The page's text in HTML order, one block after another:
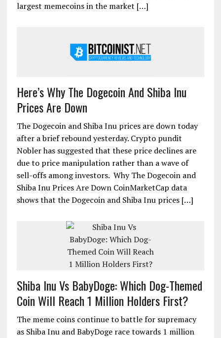
largest memecoins in the market […]
Here’s Why The Dogecoin And Shiba Inu
Prices Are Down
The Dogecoin and Shiba Inu prices are down today
after a brief rebound yesterday. Crypto pundit
Nobler has suggested that these price declines are
due to price manipulation rather than a wave of
sell-offs among investors. Why The Dogecoin and
Shiba Inu Prices Are Down CoinMarketCap data
shows that the Dogecoin and Shiba Inu prices […]
Shiba Inu Vs BabyDoge: Which Dog-Themed
Coin Will Reach 1 Million Holders First?
The meme coins continue to battle for supremacy
as Shiba Inu and BabyDoge race towards 1 million